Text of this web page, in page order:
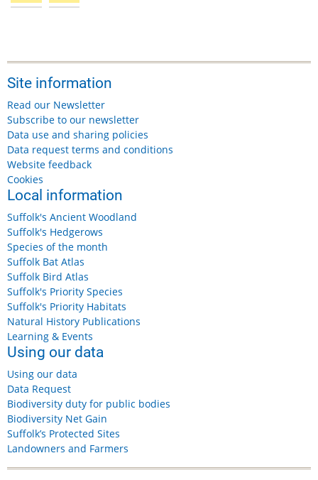
Site information
Read our Newsletter
Subscribe to our newsletter
Data use and sharing policies
Data request terms and conditions
Website feedback
Cookies
Local information
Suffolk's Ancient Woodland
Suffolk's Hedgerows
Species of the month
Suffolk Bat Atlas
Suffolk Bird Atlas
Suffolk's Priority Species
Suffolk's Priority Habitats
Natural History Publications
Learning & Events
Using our data
Using our data
Data Request
Biodiversity duty for public bodies
Biodiversity Net Gain
Suffolk’s Protected Sites
Landowners and Farmers